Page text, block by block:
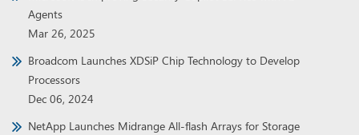
Agents
Mar 26, 2025
Broadcom Launches XDSiP Chip Technology to Develop
Processors
Dec 06, 2024
NetApp Launches Midrange All-flash Arrays for Storage